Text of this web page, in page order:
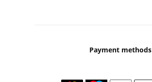
Payment methods